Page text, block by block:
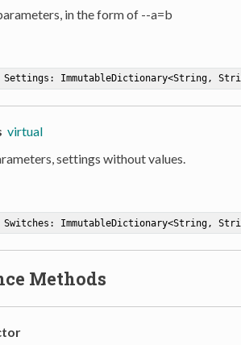
in the form of --a=b
Settings: ImmutableDictionary<String,
virtual
settings without values.
Switches: ImmutableDictionary<String,
Methods